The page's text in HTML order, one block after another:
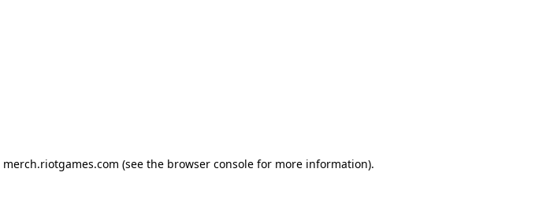
merch.riotgames.com (see the browser consolefor more information).